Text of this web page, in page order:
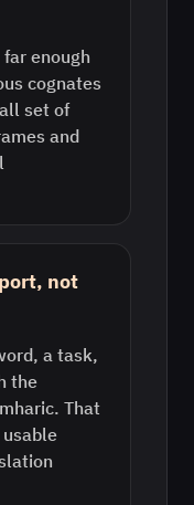
enough
cognates
set of
and
not
a task,
the
That